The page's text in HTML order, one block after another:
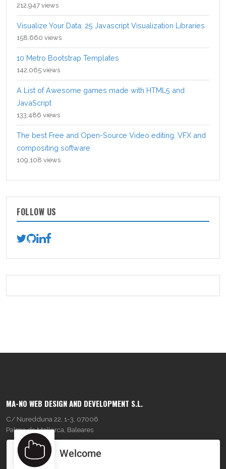
212,947 views
Visualize Your Data: 25 Javascript Visualization Libraries
158,660 views
10 Metro Bootstrap Templates
142,065 views
A List of Awesome games made with HTML5 and
JavaScript
133,486 views
The best Free and Open-Source Video editing, VFX and
compositing software
109,108 views
FOLLOW US
MA-NO WEB DESIGN AND DEVELOPMENT S.L.
C/ Nuredduna 22, 1-3, 07006
Palma de Mallorca, Baleares
OUR COMPANY Welcome